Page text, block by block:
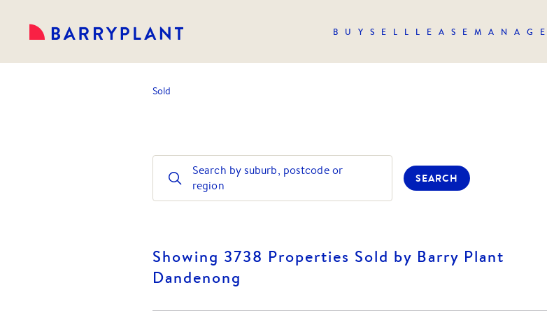
BUY SELL LEASE MANAGE
Sold
Search by suburb, postcode or
region
SEARCH
Showing 3738 Properties Sold by Barry Plant
Dandenong